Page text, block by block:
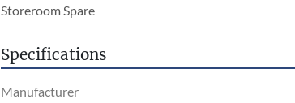
Storeroom Spare
Specifications
Manufacturer